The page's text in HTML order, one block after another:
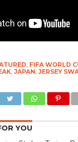
FIFA WORLD
, JAPAN JERSEY
YOU